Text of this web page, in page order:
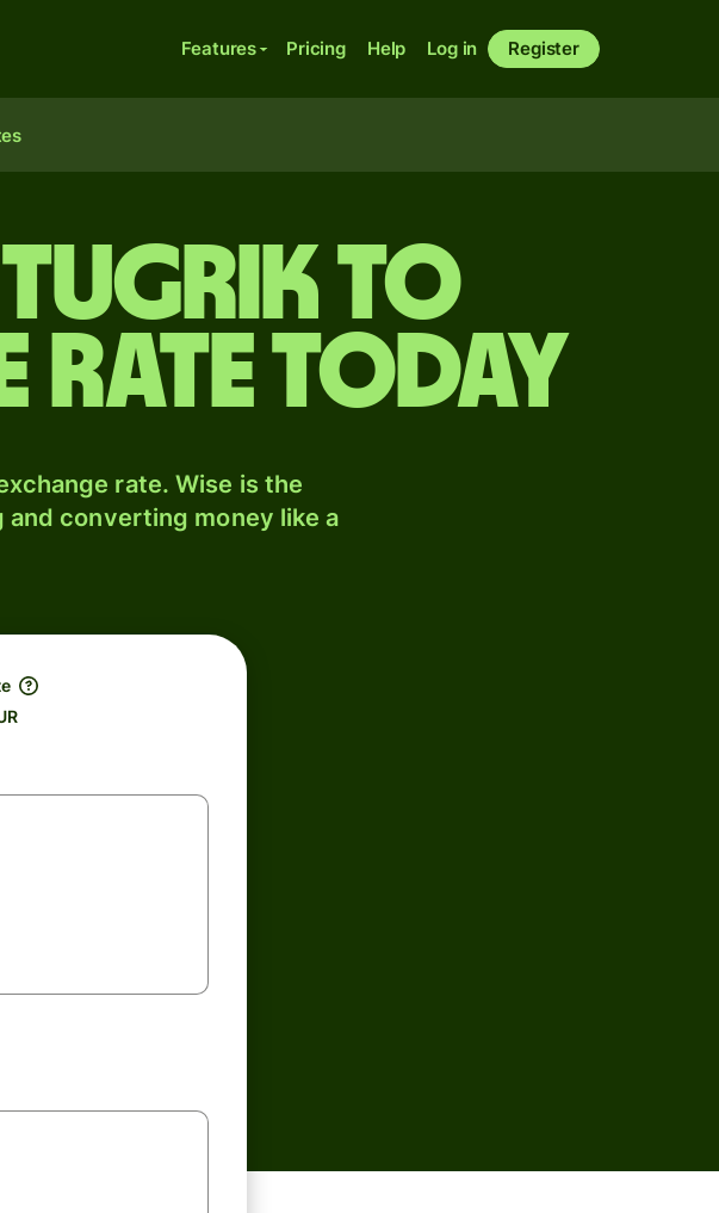
Features Pricing Help Log in Register
tugrik to
rate today
rate. Wise is the
converting money like a